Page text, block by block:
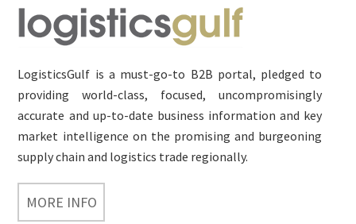
Footer
LogisticsGulf is a must-go-to B2B portal, pledged to
providing world-class, focused, uncompromisingly
accurate and up-to-date business information and key
market intelligence on the promising and burgeoning
supply chain and logistics trade regionally.
MORE INFO